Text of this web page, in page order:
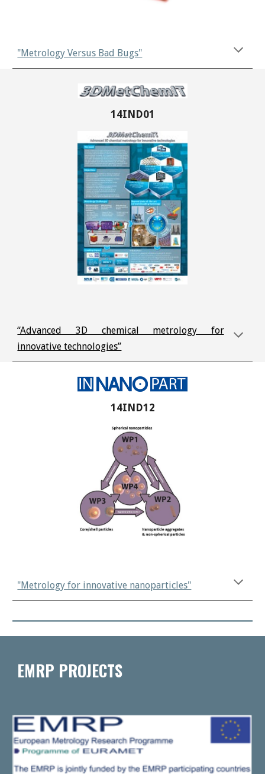
"Metrology Versus Bad Bugs"
14IND01
“Advanced 3D chemical metrology for
innovative technologies”
14IND12
"Metrology for innovative nanoparticles"
EMRP PROJECTS